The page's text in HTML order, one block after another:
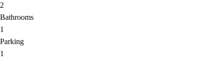
2
Bathrooms
1
Parking
1